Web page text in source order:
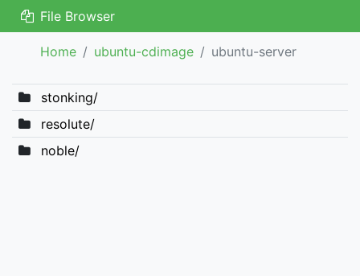
File Browser
Home ubuntu-cdimage ubuntu-server
stonking/
resolute/
noble/